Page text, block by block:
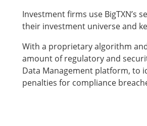
Investment firms use BigTXN’s
their investment universe and
With a proprietary algorithm
amount of regulatory and
Data Management platform, to
penalties for compliance